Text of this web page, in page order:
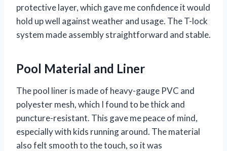
protective layer, which gave me confidence it would
hold up well against weather and usage. The T-lock
system made assembly straightforward and stable.
Pool Material and Liner
The pool liner is made of heavy-gauge PVC and
polyester mesh, which I found to be thick and
puncture-resistant. This gave me peace of mind,
especially with kids running around. The material
also felt smooth to the touch, so it was